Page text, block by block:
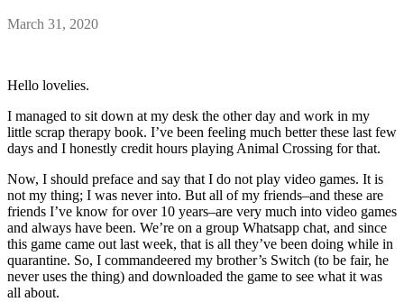
March 31, 2020
Hello lovelies.
I managed to sit down at my desk the other day and work in my
little scrap therapy book. I’ve been feeling much better these last few
days and I honestly credit hours playing Animal Crossing for that.
Now, I should preface and say that I do not play video games. It is
not my thing; I was never into. But all of my friends–and these are
friends I’ve know for over 10 years–are very much into video games
and always have been. We’re on a group Whatsapp chat, and since
this game came out last week, that is all they’ve been doing while in
quarantine. So, I commandeered my brother’s Switch (to be fair, he
never uses the thing) and downloaded the game to see what it was
all about.